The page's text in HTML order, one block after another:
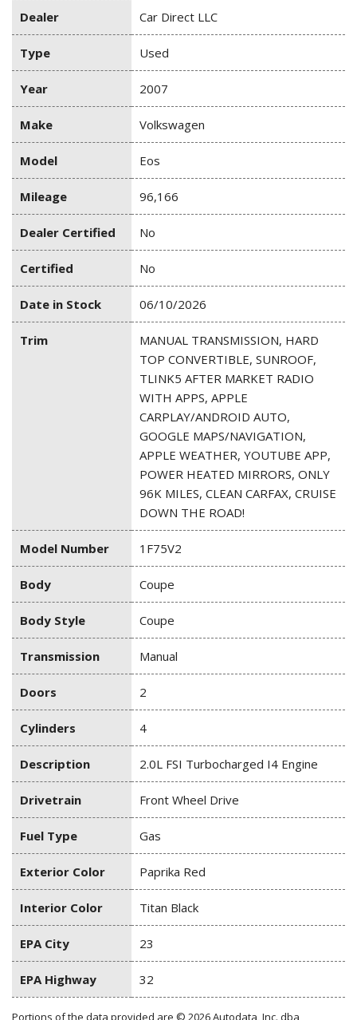
Dealer Car Direct LLC
Type Used
Year 2007
Make Volkswagen
Model Eos
Mileage 96,166
Dealer Certified No
Certified No
Date in Stock 06/10/2026
Trim
MANUAL TRANSMISSION, HARD
TOP CONVERTIBLE, SUNROOF,
TLINK5 AFTER MARKET RADIO
WITH APPS, APPLE
CARPLAY/ANDROID AUTO,
GOOGLE MAPS/NAVIGATION,
APPLE WEATHER, YOUTUBE APP,
POWER HEATED MIRRORS, ONLY
96K MILES, CLEAN CARFAX, CRUISE
DOWN THE ROAD!
Model Number 1F75V2
Body Coupe
Body Style Coupe
Transmission Manual
Doors 2
Cylinders 4
Description 2.0L FSI Turbocharged I4 Engine
Drivetrain Front Wheel Drive
Fuel Type Gas
Exterior Color Paprika Red
Interior Color Titan Black
EPA City 23
EPA Highway 32
Portions of the data provided are © 2026 Autodata, Inc. dba